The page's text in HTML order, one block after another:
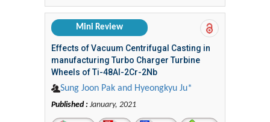
Mini Review
Effects of Vacuum Centrifugal Casting in
manufacturing Turbo Charger Turbine
Wheels of Ti-48Al-2Cr-2Nb
Sung Joon Pak and Hyeongkyu Ju*
Published : January, 2021